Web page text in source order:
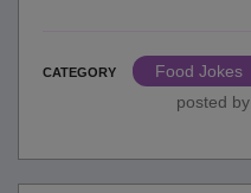
CATEGORY
Food Jokes
posted by